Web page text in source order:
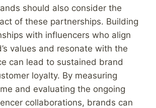
should also consider the
of these partnerships. Building
with influencers who align
values and resonate with the
can lead to sustained brand
loyalty. By measuring
and evaluating the ongoing
collaborations, brands can